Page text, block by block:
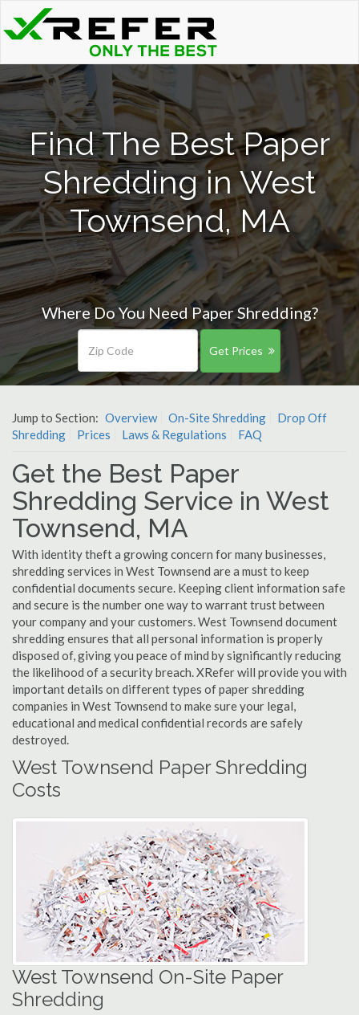
Find The Best Paper
Shredding in West
Townsend, MA
Where Do You Need Paper Shredding?
Get Prices
Jump to Section: Overview On-Site Shredding
Drop Off
Shredding
Prices Laws & Regulations FAQ
Get the Best Paper
Shredding Service in West
Townsend, MA
With identity theft a growing concern for many businesses,
shredding services in West Townsend are a must to keep
confidential documents secure. Keeping client information safe
and secure is the number one way to warrant trust between
your company and your customers. West Townsend document
shredding ensures that all personal information is properly
disposed of, giving you peace of mind by significantly reducing
the likelihood of a security breach. XRefer will provide you with
important details on different types of paper shredding
companies in West Townsend to make sure your legal,
educational and medical confidential records are safely
destroyed.
West Townsend Paper Shredding
Costs
West Townsend On-Site Paper
Shredding